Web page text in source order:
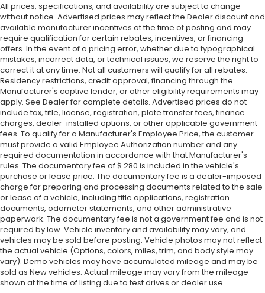
All prices, specifications, and availability are subject to change
without notice. Advertised prices may reflect the Dealer discount and
available manufacturer incentives at the time of posting and may
require qualification for certain rebates, incentives, or financing
offers. In the event of a pricing error, whether due to typographical
mistakes, incorrect data, or technical issues, we reserve the right to
correct it at any time. Not all customers will qualify for all rebates.
Residency restrictions, credit approval, financing through the
Manufacturer's captive lender, or other eligibility requirements may
apply. See Dealer for complete details. Advertised prices do not
include tax, title, license, registration, plate transfer fees, finance
charges, dealer-installed options, or other applicable government
fees. To qualify for a Manufacturer's Employee Price, the customer
must provide a valid Employee Authorization number and any
required documentation in accordance with that Manufacturer's
rules. The documentary fee of $ 280 is included in the vehicle's
purchase or lease price. The documentary fee is a dealer-imposed
charge for preparing and processing documents related to the sale
or lease of a vehicle, including title applications, registration
documents, odometer statements, and other administrative
paperwork. The documentary fee is not a government fee and is not
required by law. Vehicle inventory and availability may vary, and
vehicles may be sold before posting. Vehicle photos may not reflect
the actual vehicle (Options, colors, miles, trim, and body style may
vary). Demo vehicles may have accumulated mileage and may be
sold as New vehicles. Actual mileage may vary from the mileage
shown at the time of listing due to test drives or dealer use.